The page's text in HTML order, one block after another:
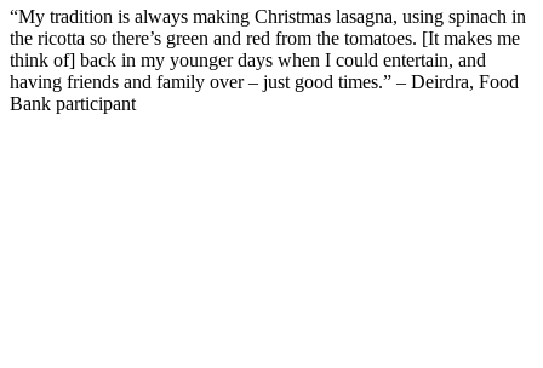
“My tradition is always making Christmas lasagna, using spinach in
the ricotta so there’s green and red from the tomatoes. [It makes me
think of] back in my younger days when I could entertain, and
having friends and family over– just good times.” – Deirdra, Food
Bank participant